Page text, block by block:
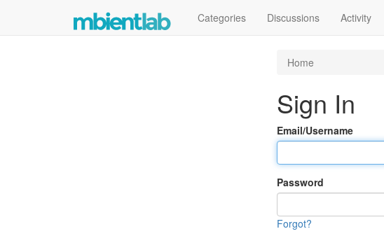
Categories Discussions Activity
Home
Sign In
Email/Username
Password
Forgot?